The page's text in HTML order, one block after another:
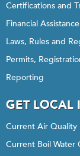
Certifications and
Financial
Laws, Rules and
Permits,
Reporting
GET LOCAL
Current Air Quality
Current Boil Water